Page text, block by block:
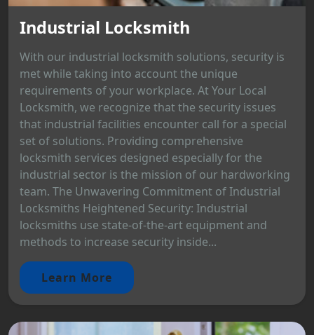
Industrial Locksmith
With our industrial locksmith solutions, security is
met while taking into account the unique
requirements of your workplace. At Your Local
Locksmith, we recognize that the security issues
that industrial facilities encounter call for a special
set of solutions. Providing comprehensive
locksmith services designed especially for the
industrial sector is the mission of our hardworking
team. The Unwavering Commitment of Industrial
Locksmiths Heightened Security: Industrial
locksmiths use state-of-the-art equipment and
methods to increase security inside...
Learn More